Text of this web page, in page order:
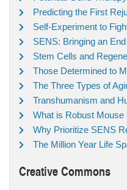
Predicting the First
Self-Experiment to
SENS: Bringing an
Stem Cells and
Those Determined to
The Three Types of
Transhumanism and
What is Robust Mouse
Why Prioritize SENS
The Million Year Life
Creative Commons